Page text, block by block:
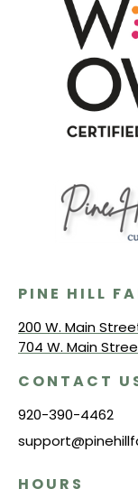
PINE HILL
200 W. Main
704 W. Main
CONTACT
920-390-4462
HOURS